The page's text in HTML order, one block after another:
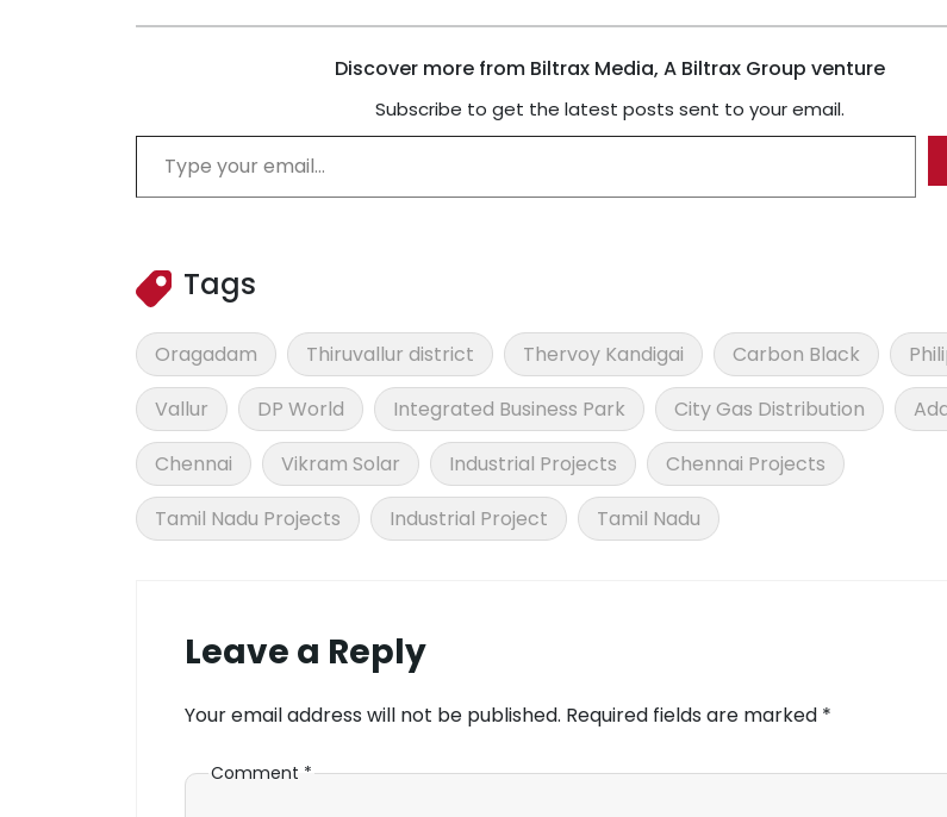
Discover more from Biltrax Media, A Biltrax Group venture
Subscribe to get the latest posts sent to your email.
Type your email…
Tags
Oragadam Thiruvallur district Thervoy Kandigai Carbon Black
Vallur
DP World Integrated Business Park City Gas Distribution
Chennai
Vikram Solar Industrial Projects
Chennai Projects
Tamil Nadu Projects
Industrial Project Tamil Nadu
Leave a Reply
Your email address will not be published. Required fields are marked *
Comment *